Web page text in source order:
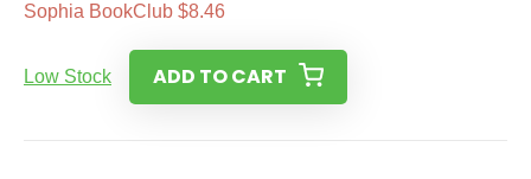
Sophia BookClub $8.46
Low Stock ADD TO CART